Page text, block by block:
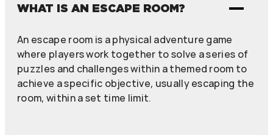
WHAT IS AN ESCAPE ROOM?
An escape room is a physical adventure game
where players work together to solve a series of
puzzles and challenges within a themed room to
achieve a specific objective, usually escaping the
room, within a set time limit.